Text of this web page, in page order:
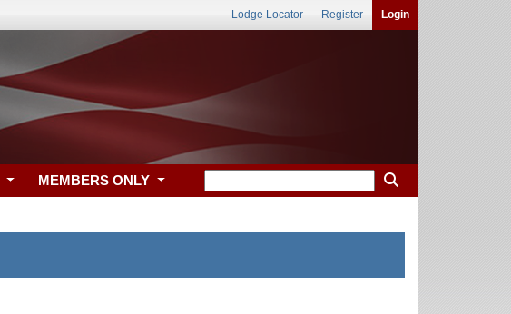
Lodge Locator Register Login
MEMBERS ONLY